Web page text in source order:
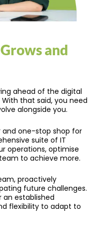
Grows and
ahead of the digital
that said, you need
alongside you.
and one-stop shop for
suite of IT
operations, optimise
to achieve more.
proactively
future challenges.
an established
flexibility to adapt to